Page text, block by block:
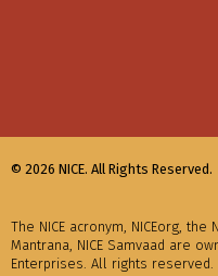
© 2026 NICE. All Rights Reserved.
The NICE acronym, NICEorg, the
Mantrana, NICE Samvaad are
Enterprises. All rights reserved.